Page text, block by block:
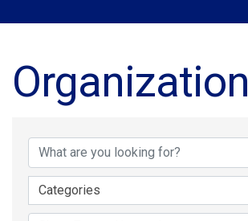
Organization
Categories